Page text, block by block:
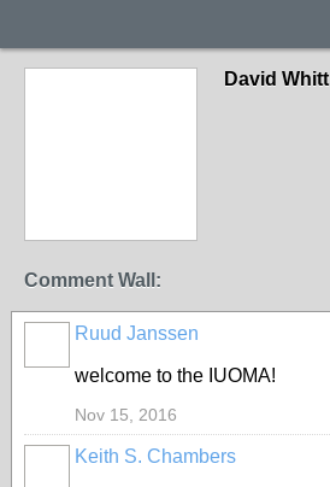
David Whitt
Comment Wall:
Ruud Janssen
welcome to the IUOMA!
Nov 15, 2016
Keith S. Chambers